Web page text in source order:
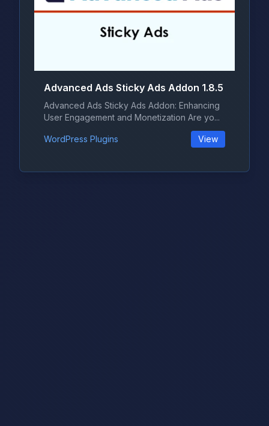
Advanced Ads Sticky Ads Addon 1.8.5
Advanced Ads Sticky Ads Addon: Enhancing
User Engagement and Monetization Are yo...
WordPress Plugins View